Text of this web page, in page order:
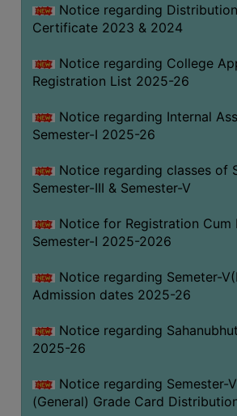
Notice regarding
Certificate 2023 & 2024
Notice regarding College
Registration List 2025-26
Notice regarding Internal
Semester-I 2025-26
Notice regarding classes of
Semester-III & Semester-V
Notice for Registration Cum
Semester-I 2025-2026
Notice regarding Semeter-
Admission dates 2025-26
Notice regarding
2025-26
Notice regarding Semester-
(General) Grade Card